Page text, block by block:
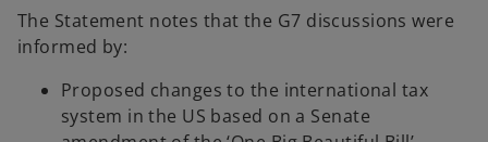
The Statement notes that the G7 discussions were
informed by:
Proposed changes to the international tax
system in the US based on a Senate